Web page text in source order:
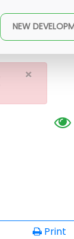
NEW
×
Print